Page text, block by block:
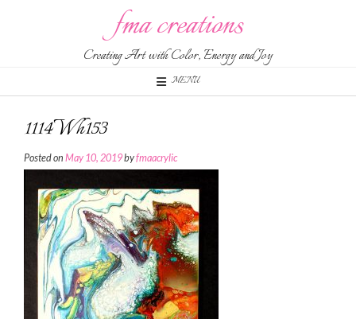
fma creations
Creating Art with Color, Energy and Joy
MENU
1114Wh153
Posted on May 10, 2019byfmaacrylic